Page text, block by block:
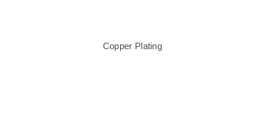
Copper Plating